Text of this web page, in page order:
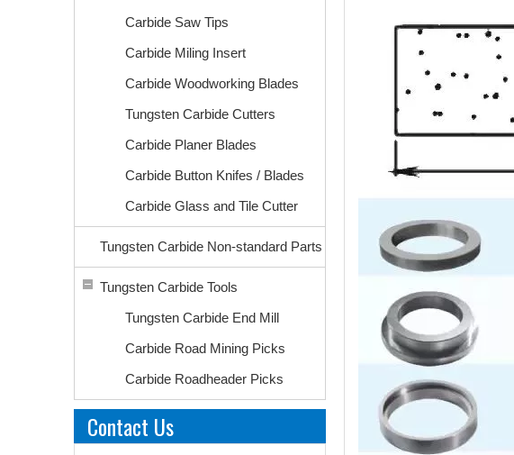
Carbide Saw Tips
Carbide Miling Insert
Carbide Woodworking Blades
Tungsten Carbide Cutters
Carbide Planer Blades
Carbide Button Knifes / Blades
Carbide Glass and Tile Cutter
Tungsten Carbide Non-standard Parts
Tungsten Carbide Tools
Tungsten Carbide End Mill
Carbide Road Mining Picks
Carbide Roadheader Picks
Contact Us